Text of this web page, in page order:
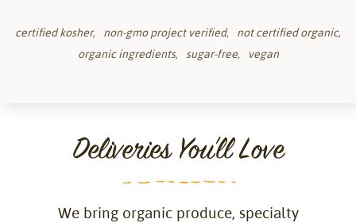
certified kosher non-gmo project verified
not certified organic
organic ingredients
sugar-free vegan
Deliveries You'll Love
We bring organic produce, specialty